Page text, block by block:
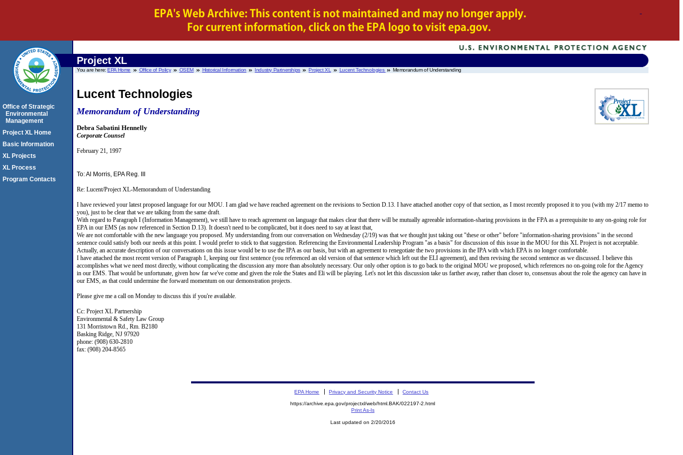
Project XL
You are here:EPA Home Office of Policy OSEM Historical Information Industry Partnerships Project XL Lucent Technologies Memorandum of Understanding
Lucent Technologies
Memorandum of Understanding
Debra Sabatini Hennelly
Corporate Counsel
February 21, 1997
To: Al Morris, EPA Reg. III
Re: Lucent/Project XL-Memorandum of Understanding
I have reviewed your latest proposed language for our MOU. I am glad we have reached agreement on the revisions to Section D.13. I have attached another copy of that section, as I most recently proposed it to you (with my 2/17 memo to
you), just to be clear that we are talking from the same draft.
With regard to Paragraph I (Information Management), we still have to reach agreement on language that makes clear that there will be mutually agreeable information-sharing provisions in the FPA as a prerequisite to any on-going role for
EPA in our EMS (as now referenced in Section D.13). It doesn't need to be complicated, but it does need to say at least that,
We are not comfortable with the new language you proposed. My understanding from our conversation on Wednesday (2/19) was that we thought just taking out "these or other" before "information-sharing provisions" in the second
sentence could satisfy both our needs at this point. I would prefer to stick to that suggestion. Referencing the Environmental Leadership Program "as a basis" for discussion of this issue in the MOU for this XL Project is not acceptable.
Actually, an accurate description of our conversations on this issue would be to use the IPA as our basis, but with an agreement to renegotiate the two provisions in the IPA with which EPA is no longer comfortable.
I have attached the most recent version of Paragraph 1, keeping our first sentence (you referenced an old version of that sentence which left out the ELI agreement), and then revising the second sentence as we discussed. I believe this
accomplishes what we need most directly, without complicating the discussion any more than absolutely necessary. Our only other option is to go back to the original MOU we proposed, which references no on-going role for the Agency
in our EMS. That would be unfortunate, given how far we've come and given the role the States and Eli will be playing. Let's not let this discussion take us farther away, rather than closer to, consensus about the role the agency can have in
our EMS, as that could undermine the forward momentum on our demonstration projects.
Please give me a call on Monday to discuss this if you're available.
Cc: Project XL Partnership
Environmental & Safety Law Group
131 Morristown Rd., Rm. B2180
Basking Ridge, NJ 97920
phone: (908) 630-2810
fax: (908) 204-8565
Office of Strategic
Environmental
Management
Project XL Home
Basic Information
XL Projects
XL Process
Program Contacts
EPA Home Privacy and Security Notice Contact Us
https://archive.epa.gov/projectxl/web/html.BAK/022197-2.html
Print As-Is
Last updated on 2/20/2016